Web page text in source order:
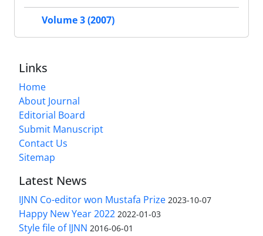
Volume 3 (2007)
Links
Home
About Journal
Editorial Board
Submit Manuscript
Contact Us
Sitemap
Latest News
IJNN Co-editor won Mustafa Prize 2023-10-07
Happy New Year 2022 2022-01-03
Style file of IJNN 2016-06-01